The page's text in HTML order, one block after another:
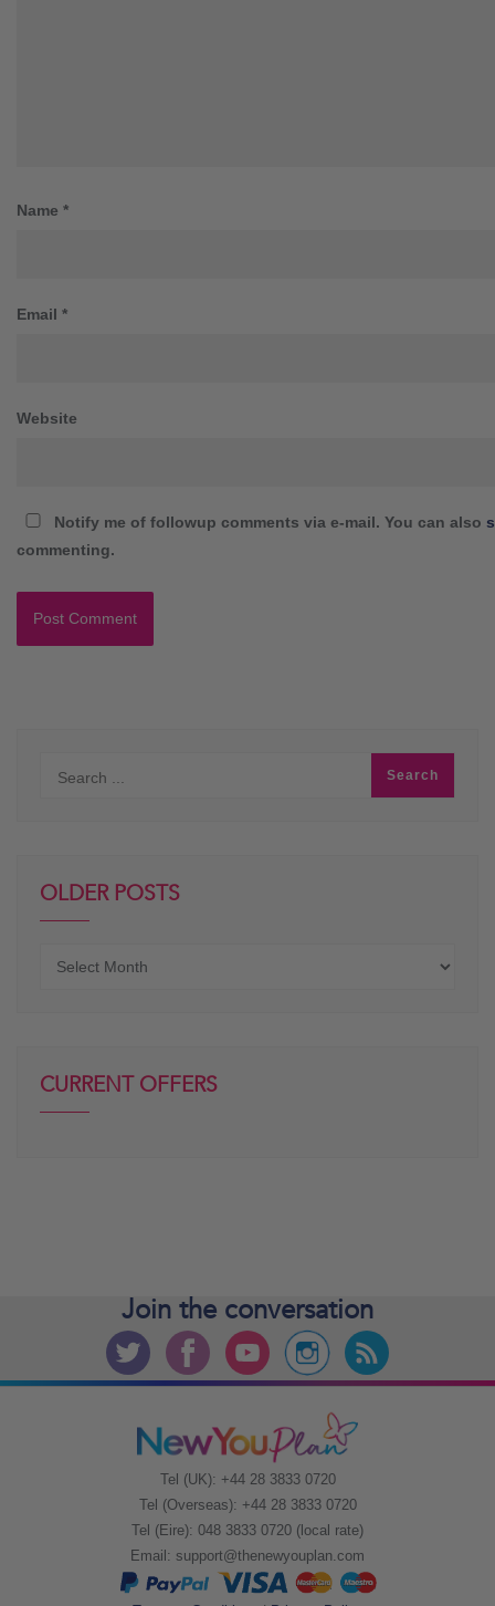
Name *
Email *
Website
Notify me of followup comments via e-mail. You can also
commenting.
OLDER POSTS
CURRENT OFFERS
Join the conversation
Tel (UK): +44 28 3833 0720
Tel (Overseas): +44 28 3833 0720
Tel (Eire): 048 3833 0720 (local rate)
Email: support@thenewyouplan.com